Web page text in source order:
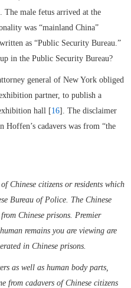
The male fetus arrived at the
was “mainland China”
as “Public Security Bureau.”
in the Public Security Bureau?
general of New York obliged
partner, to publish a
hall [16]. The disclaimer
cadavers was from “the
Chinese citizens or residents which
Bureau of Police. The Chinese
Chinese prisons. Premier
remains you are viewing are
in Chinese prisons.
as well as human body parts,
from cadavers of Chinese citizens